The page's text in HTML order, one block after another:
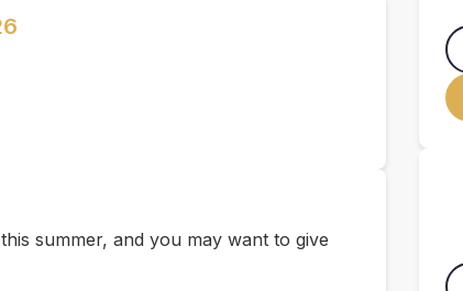
summer, and you may want to give